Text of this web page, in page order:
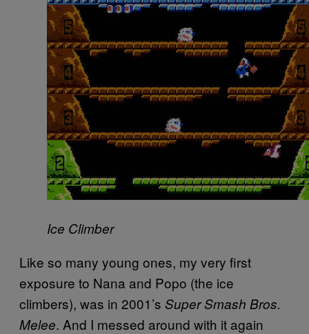
Ice Climber
Like so many young ones, my very first
exposure to Nana and Popo (the ice
climbers), was in 2001’s Super Smash Bros.
Melee. And I messed around with it again